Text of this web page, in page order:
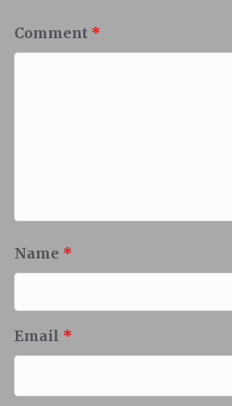
Comment *
Name *
Email *